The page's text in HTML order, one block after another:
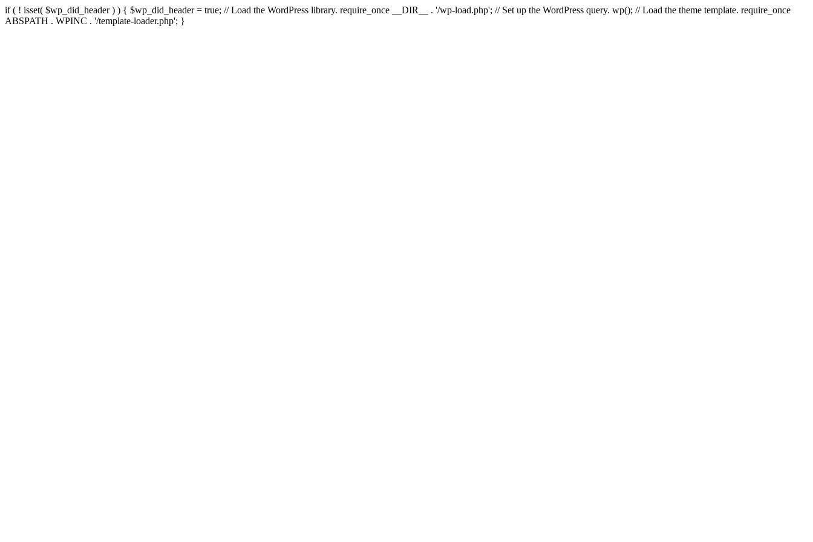
if ( ! isset( $wp_did_header ) ) { $wp_did_header = true; // Load the WordPress library. require_once __DIR__ . '/wp-load.php'; // Set up the WordPress query. wp(); // Load the theme template. require_once
ABSPATH . WPINC . '/template-loader.php'; }